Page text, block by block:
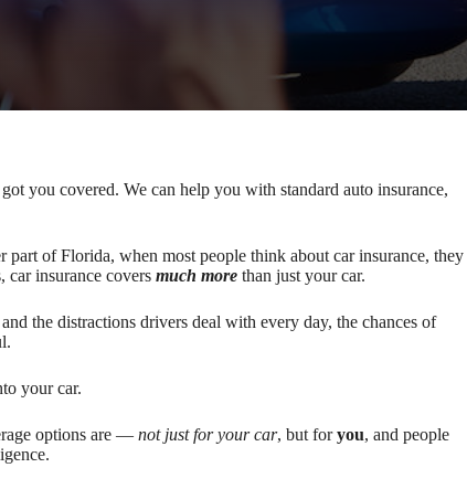
you covered. We can help you with standard auto insurance,
of Florida, when most people think about car insurance, they
car insurance covers much more than just your car.
the distractions drivers deal with every day, the chances of
your car.
options are — not just for your car, but foryou, and people